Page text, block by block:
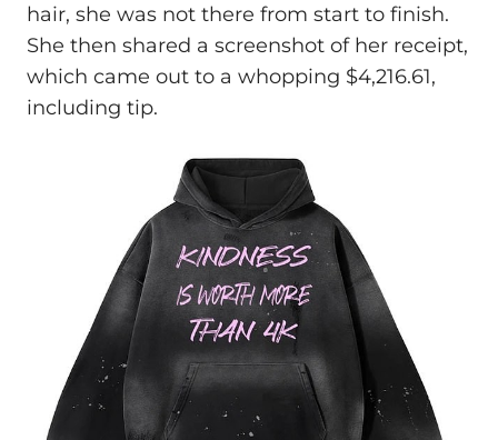
hair, she was not there from start to finish.
She then shared a screenshot of her receipt,
which came out to a whopping $4,216.61,
including tip.